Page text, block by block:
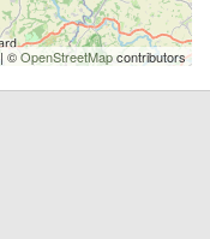
| ©OpenStreetMapcontributors